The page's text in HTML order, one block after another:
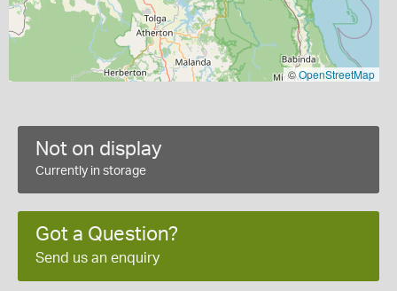
©OpenStreetMap
Not on display
Currently in storage
Got a Question?
Send us an enquiry